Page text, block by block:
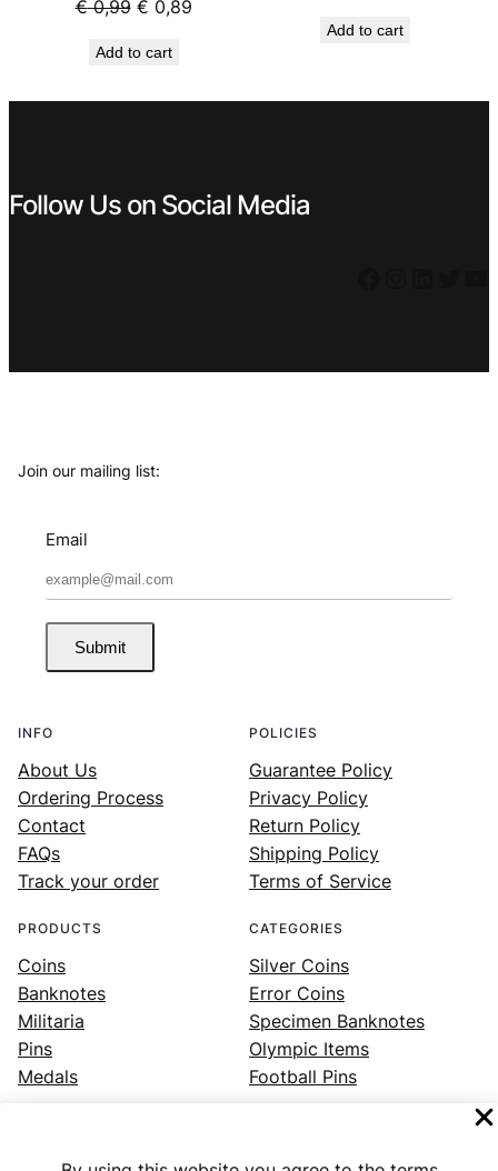
€0,99 Original
was:
€ 0,89Current
Add to cart
was:
Add to cart
Follow Us on Social Media
Join our mailing list:
Email
Submit
INFO
About Us
Ordering Process
Contact
FAQs
Track your order
POLICIES
Guarantee Policy
Privacy Policy
Return Policy
Shipping Policy
Terms of Service
PRODUCTS
Coins
Banknotes
Militaria
Pins
Medals
CATEGORIES
Silver Coins
Error Coins
Specimen Banknotes
Olympic Items
Football Pins